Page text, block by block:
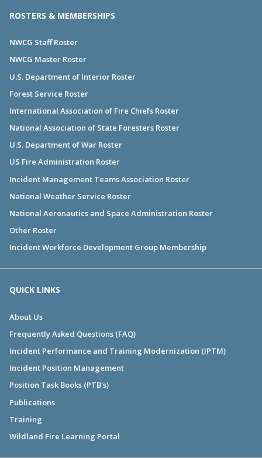
ROSTERS & MEMBERSHIPS
NWCG Staff Roster
NWCG Master Roster
U.S. Department of Interior Roster
Forest Service Roster
International Association of Fire Chiefs Roster
National Association of State Foresters Roster
U.S. Department of War Roster
US Fire Administration Roster
Incident Management Teams Association Roster
National Weather Service Roster
National Aeronautics and Space Administration Roster
Other Roster
Incident Workforce Development Group Membership
QUICK LINKS
About Us
Frequently Asked Questions (FAQ)
Incident Performance and Training Modernization (IPTM)
Incident Position Management
Position Task Books (PTB's)
Publications
Training
Wildland Fire Learning Portal